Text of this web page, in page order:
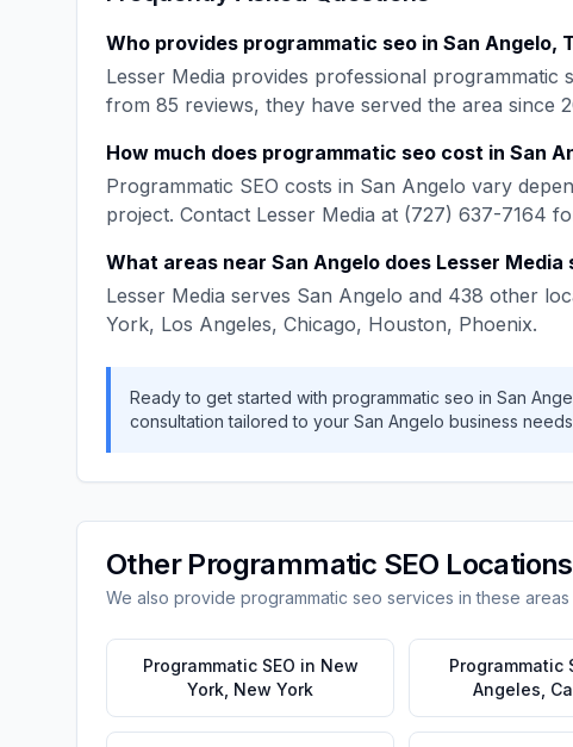
Who provides programmatic seo in San Angelo,
Lesser Media provides professional programmatic
from 85 reviews, they have served the area since
How much does programmatic seo cost in San
Programmatic SEO costs in San Angelo vary
project. Contact Lesser Media at (727) 637-7164
What areas near San Angelo does Lesser Media
Lesser Media serves San Angelo and 438 other
York, Los Angeles, Chicago, Houston, Phoenix.
Ready to get started with programmatic seo in San
consultation tailored to your San Angelo business
Other Programmatic SEO Locations
We also provide programmatic seo services in these areas
Programmatic SEO in New
York New York
Programmatic
Angeles